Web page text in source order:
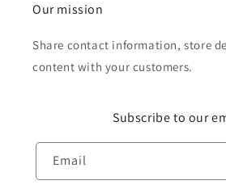
Our mission
Share contact information, store
content with your customers.
Subscribe to our
Email